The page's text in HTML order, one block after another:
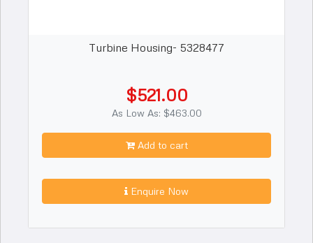
Turbine Housing- 5328477
$521.00
As Low As: $463.00
Add to cart
Enquire Now